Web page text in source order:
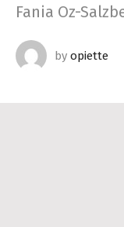
Fania Oz-
by opiette